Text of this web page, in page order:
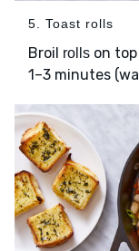
5. Toast rolls
Broil rolls on
1–3 minutes